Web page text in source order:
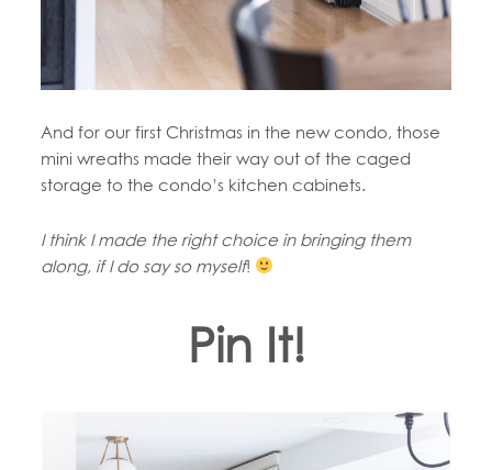
And for our first Christmas in the new condo, those
mini wreaths made their way out of the caged
storage to the condo’s kitchen cabinets.
I think I made the right choice in bringing them
along, if I do say so myself!
Pin It!